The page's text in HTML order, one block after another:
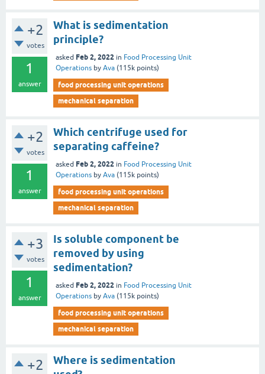
+2
votes
1
answer
What is sedimentation
principle?
asked Feb 2, 2022 in Food Processing Unit
Operations by Ava (115k points)
food processing unit operations
mechanical separation
+2
votes
1
answer
Which centrifuge used for
separating caffeine?
asked Feb 2, 2022 in Food Processing Unit
Operations by Ava (115k points)
food processing unit operations
mechanical separation
+3
votes
1
answer
Is soluble component be
removed by using
sedimentation?
asked Feb 2, 2022 in Food Processing Unit
Operations by Ava (115k points)
food processing unit operations
mechanical separation
+2
Where is sedimentation